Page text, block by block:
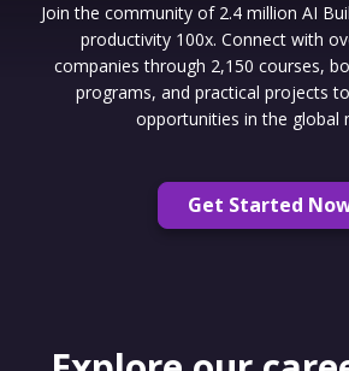
Join the community of 2.4 million AI
productivity 100x. Connect with
companies through 2,150 courses,
programs, and practical projects
opportunities in the global
Get Started